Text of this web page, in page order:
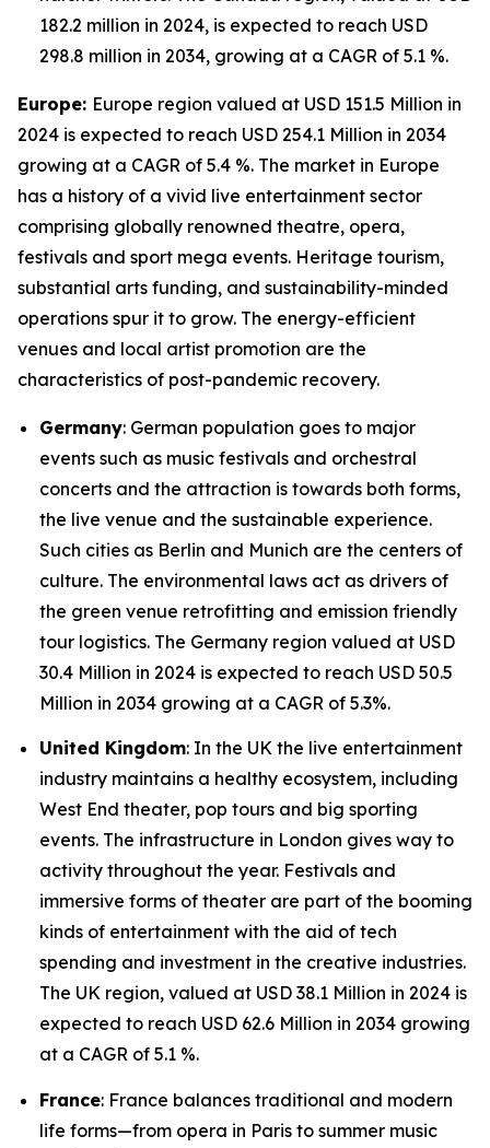
182.2 million in 2024, is expected to reach USD
298.8 million in 2034, growing at a CAGR of 5.1 %.
Europe: Europe region valued at USD 151.5 Million in
2024 is expected to reach USD 254.1 Million in 2034
growing at a CAGR of 5.4 %. The market in Europe
has a history of a vivid live entertainment sector
comprising globally renowned theatre, opera,
festivals and sport mega events. Heritage tourism,
substantial arts funding, and sustainability-minded
operations spur it to grow. The energy-efficient
venues and local artist promotion are the
characteristics of post-pandemic recovery.
Germany: German population goes to major
events such as music festivals and orchestral
concerts and the attraction is towards both forms,
the live venue and the sustainable experience.
Such cities as Berlin and Munich are the centers of
culture. The environmental laws act as drivers of
the green venue retrofitting and emission friendly
tour logistics. The Germany region valued at USD
30.4 Million in 2024 is expected to reach USD 50.5
Million in 2034 growing at a CAGR of 5.3%.
United Kingdom: In the UK the live entertainment
industry maintains a healthy ecosystem, including
West End theater, pop tours and big sporting
events. The infrastructure in London gives way to
activity throughout the year. Festivals and
immersive forms of theater are part of the booming
kinds of entertainment with the aid of tech
spending and investment in the creative industries.
The UK region, valued at USD 38.1 Million in 2024 is
expected to reach USD 62.6 Million in 2034 growing
at a CAGR of 5.1 %.
France: France balances traditional and modern
life forms—from opera in Paris to summer music